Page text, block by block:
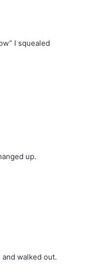
I squealed
up.
walked out.